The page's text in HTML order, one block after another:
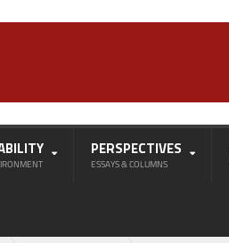
PERSPECTIVES
ESSAYS & COLUMNS